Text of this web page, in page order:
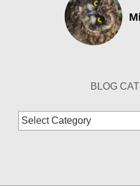
BLOG
Blog
Categories